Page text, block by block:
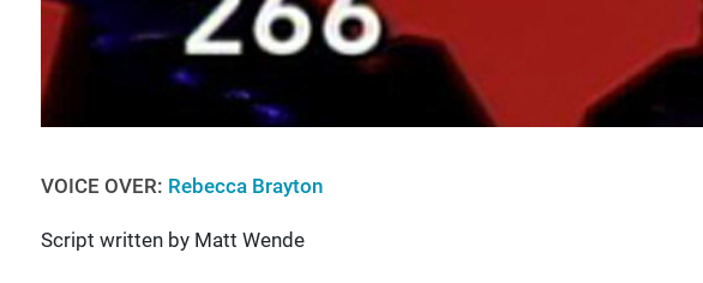
VOICE OVER: Rebecca Brayton
Script written by Matt Wende